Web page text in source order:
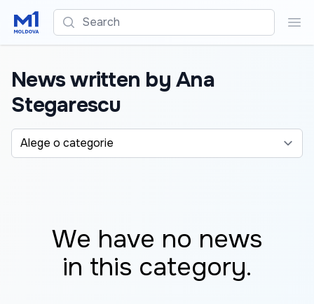
Search
News written by Ana
Stegarescu
Alege o categorie
We have no news
in this category.